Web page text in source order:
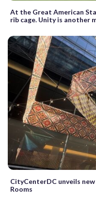
At the Great American
rib cage. Unity is another
CityCenterDC unveils
Rooms